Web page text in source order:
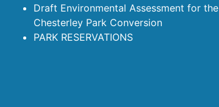
Draft Environmental Assessment for the
Chesterley Park Conversion
PARK RESERVATIONS